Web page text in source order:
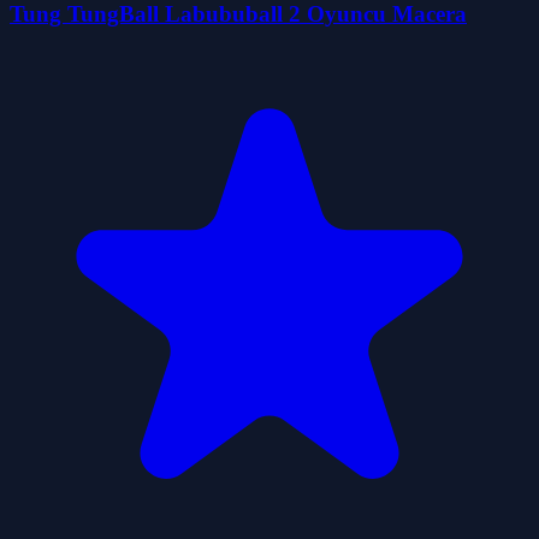
Tung TungBall Labububall 2 Oyuncu Macera